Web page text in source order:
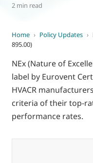
2 min read
Home › Policy Updates ›
895.00)
NEx (Nature of
label by Eurovent
HVACR
criteria of their top-
performance rates.